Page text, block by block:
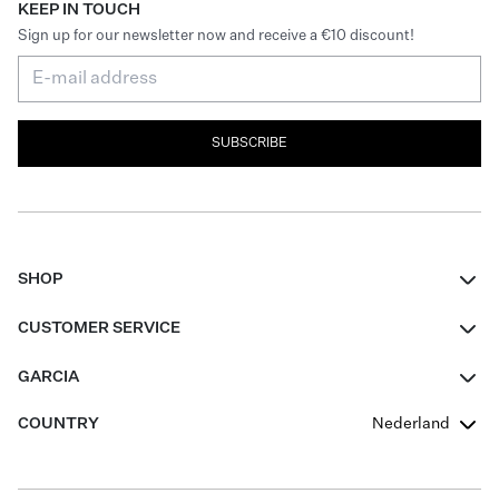
KEEP IN TOUCH
Sign up for our newsletter now and receive a €10 discount!
SUBSCRIBE
SHOP
Boys Teens
CUSTOMER SERVICE
GARCIA
Our Responsible Journey
COUNTRY Nederland